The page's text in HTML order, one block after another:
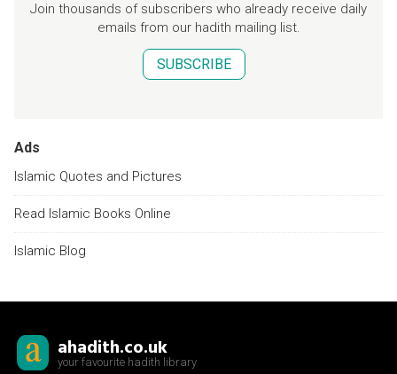
Join thousands of subscribers who already receive daily
emails from our hadith mailing list.
SUBSCRIBE
Ads
Islamic Quotes and Pictures
Read Islamic Books Online
Islamic Blog
ahadith.co.uk
your favourite hadith library